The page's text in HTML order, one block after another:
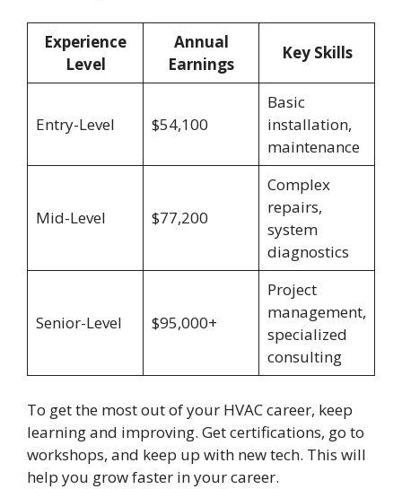
Experience
Level
Annual
Earnings
Key Skills
Entry-Level $54,100
Basic
installation,
maintenance
Mid-Level $77,200
Complex
repairs,
system
diagnostics
Senior-Level $95,000+
Project
management,
specialized
consulting
To get the most out of your HVAC career, keep
learning and improving. Get certifications, go to
workshops, and keep up with new tech. This will
help you grow faster in your career.